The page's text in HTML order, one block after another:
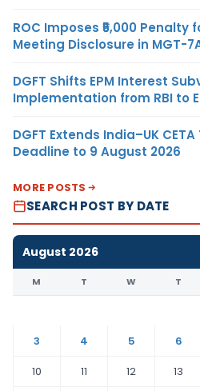
ROC Imposes ₹5,000
Meeting Disclosure in MGT-
DGFT Shifts EPM Interest
Implementation from RBI to
DGFT Extends India–UK
Deadline to 9 August 2026
MORE POSTS
SEARCH POST BY DATE
August 2026
M T W T
3
4 5 6
10
11 12 13